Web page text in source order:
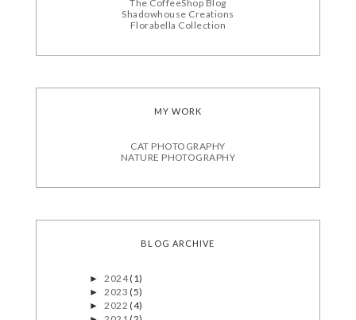
The CoffeeShop Blog
Shadowhouse Creations
Florabella Collection
MY WORK
CAT PHOTOGRAPHY
NATURE PHOTOGRAPHY
BLOG ARCHIVE
►2024(1)
►2023(5)
►2022(4)